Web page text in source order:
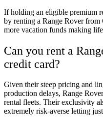
If holding an eligible premium
by renting a Range Rover from
more vacation funds making
Can you rent a
credit card?
Given their steep pricing and
production delays, Range
rental fleets. Their exclusivity
extremely risk-averse letting